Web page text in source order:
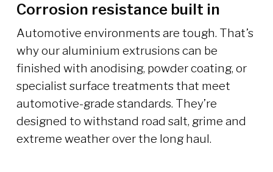
Corrosion resistance built in
Automotive environments are tough. That’s
why our aluminium extrusions can be
finished with anodising, powder coating, or
specialist surface treatments that meet
automotive-grade standards. They’re
designed to withstand road salt, grime and
extreme weather over the long haul.